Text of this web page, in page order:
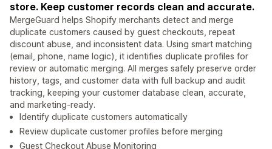
store. Keep customer records clean and accurate.
MergeGuard helps Shopify merchants detect and merge
duplicate customers caused by guest checkouts, repeat
discount abuse, and inconsistent data. Using smart matching
(email, phone, name logic), it identifies duplicate profiles for
review or automatic merging. All merges safely preserve order
history, tags, and customer data with full backup and audit
tracking, keeping your customer database clean, accurate,
and marketing-ready.
Identify duplicate customers automatically
Review duplicate customer profiles before merging
Guest Checkout Abuse Monitoring